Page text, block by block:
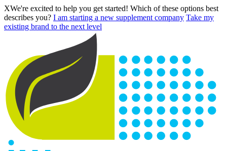
XWe're excited to help you get started! Which of these options best
describes you? I am starting a new supplement company Take my
existing brand to the next level